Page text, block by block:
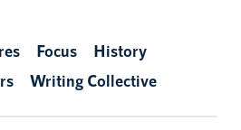
Focus
History
Writing Collective